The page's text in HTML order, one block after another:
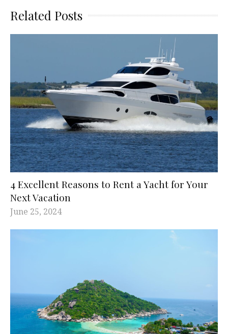
Related Posts
4 Excellent Reasons to Rent a Yacht for Your
Next Vacation
June 25, 2024